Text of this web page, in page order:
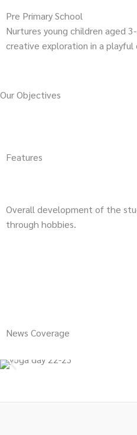
Pre Primary School
Nurtures young children aged
creative exploration in a playful
Our Objectives
Features
Overall development of the
through hobbies.
News Coverage